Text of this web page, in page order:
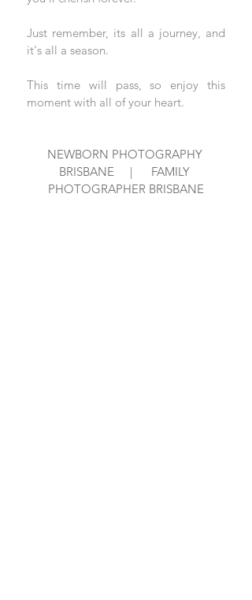
Just remember, its all a journey, and
it's all a season.
This time will pass, so enjoy this
moment with all of your heart.
NEWBORN PHOTOGRAPHY
BRISBANE     |      FAMILY
PHOTOGRAPHER BRISBANE